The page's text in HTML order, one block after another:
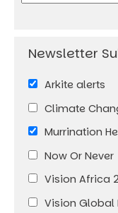
Arkite alerts
Climate
Murrination
Now Or Never
Vision Africa
Vision Global